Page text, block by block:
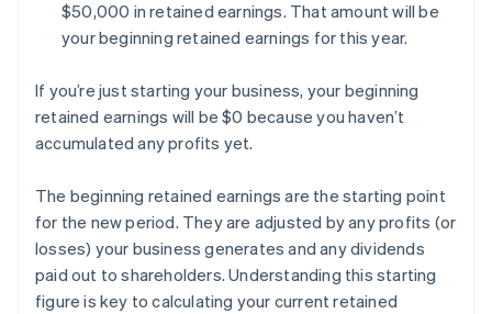
$50,000 in retained earnings. That amount will be
your beginning retained earnings for this year.
If you’re just starting your business, your beginning
retained earnings will be $0 because you haven’t
accumulated any profits yet.
The beginning retained earnings are the starting point
for the new period. They are adjusted by any profits (or
losses) your business generates and any dividends
paid out to shareholders. Understanding this starting
figure is key to calculating your current retained